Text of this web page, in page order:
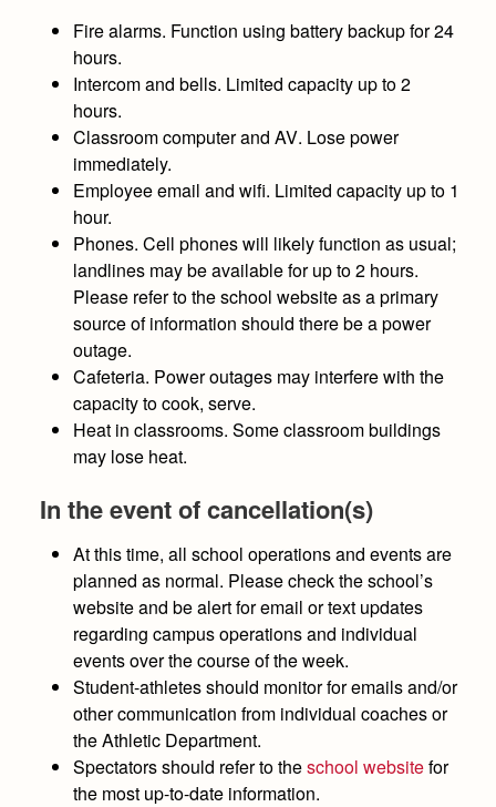
Fire alarms. Function using battery backup for 24
hours.
Intercom and bells. Limited capacity up to 2
hours.
Classroom computer and AV. Lose power
immediately.
Employee email and wifi. Limited capacity up to 1
hour.
Phones. Cell phones will likely function as usual;
landlines may be available for up to 2 hours.
Please refer to the school website as a primary
source of information should there be a power
outage.
Cafeteria. Power outages may interfere with the
capacity to cook, serve.
Heat in classrooms. Some classroom buildings
may lose heat.
In the event of cancellation(s)
At this time, all school operations and events are
planned as normal. Please check the school’s
website and be alert for email or text updates
regarding campus operations and individual
events over the course of the week.
Student-athletes should monitor for emails and/or
other communication from individual coaches or
the Athletic Department.
Spectators should refer to theschool websitefor
the most up-to-date information.